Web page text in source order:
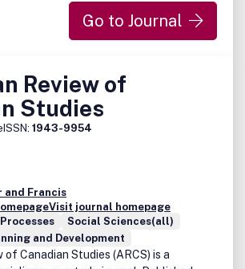
Go to Journal
Review of
Studies
1943-9954
and Francis
Visit journal homepage
Social Sciences(all)
and Development
of Canadian Studies (ARCS) is a